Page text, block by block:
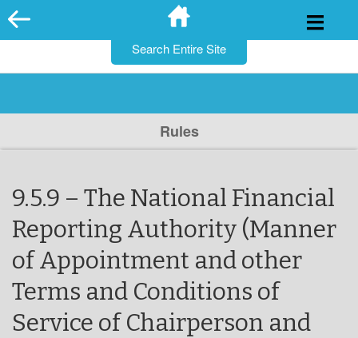
Skip
to
Rules
9.5.9 – The National Financial
Reporting Authority (Manner
of Appointment and other
Terms and Conditions of
Service of Chairperson and